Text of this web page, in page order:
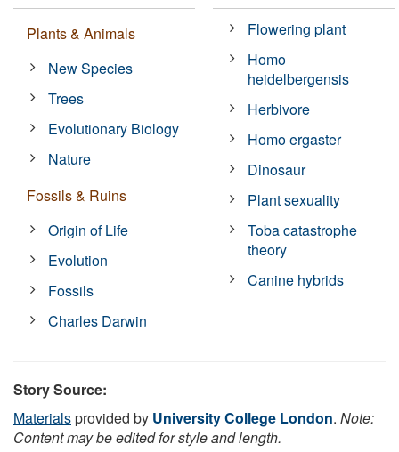
Plants & Animals
New Species
Trees
Evolutionary Biology
Nature
Fossils & Ruins
Origin of Life
Evolution
Fossils
Charles Darwin
Flowering plant
Homo
heidelbergensis
Herbivore
Homo ergaster
Dinosaur
Plant sexuality
Toba catastrophe
theory
Canine hybrids
Story Source:
Materialsprovided by University College London. Note:
Content may be edited for style and length.